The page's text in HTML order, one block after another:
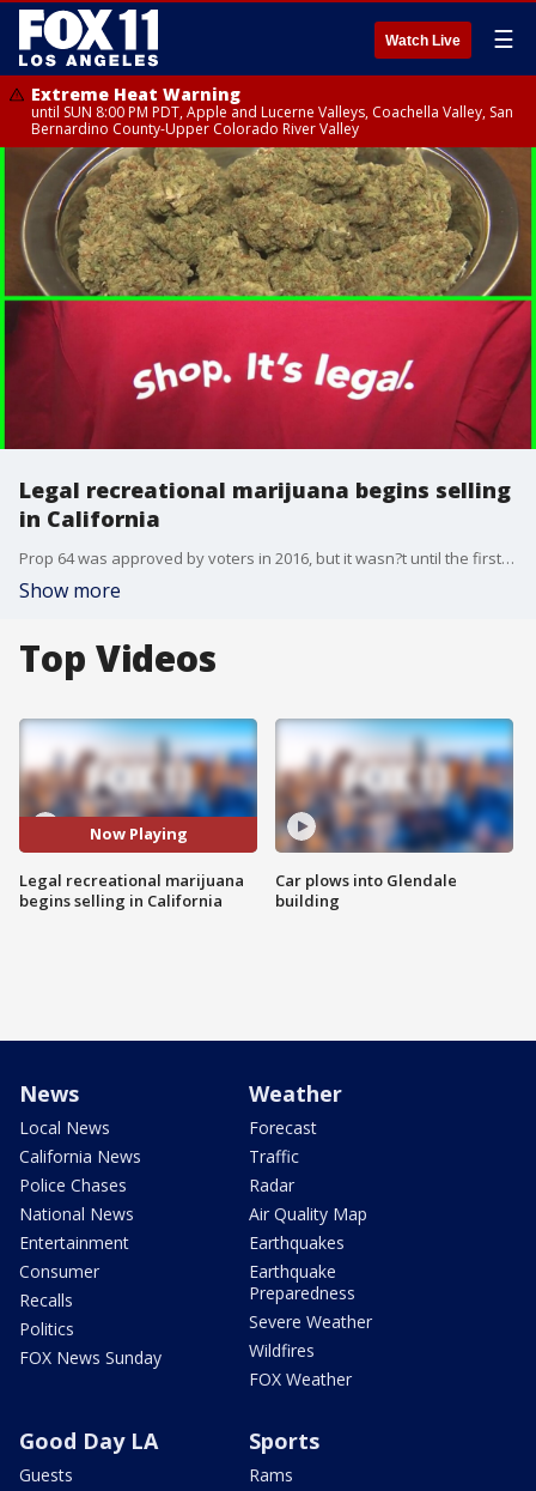
Watch Live ☰
Extreme Heat Warning
until SUN 8:00 PM PDT, Apple and Lucerne Valleys, Coachella Valley, San
Bernardino County-Upper Colorado River Valley
Legal recreational marijuana begins selling
in California
Prop 64 was approved by voters in 2016, but it wasn?t until the first day of January 2018 that anyone could buy it legally. And, there weren?t many places to do that.
Show more
Top Videos
Now Playing
Legal recreational marijuana
begins selling in California
Car plows into Glendale
building
News
Local News
California News
Police Chases
National News
Entertainment
Consumer
Recalls
Politics
FOX News Sunday
Weather
Forecast
Traffic
Radar
Air Quality Map
Earthquakes
Earthquake
Preparedness
Severe Weather
Wildfires
FOX Weather
Good Day LA
Guests
Sports
Rams